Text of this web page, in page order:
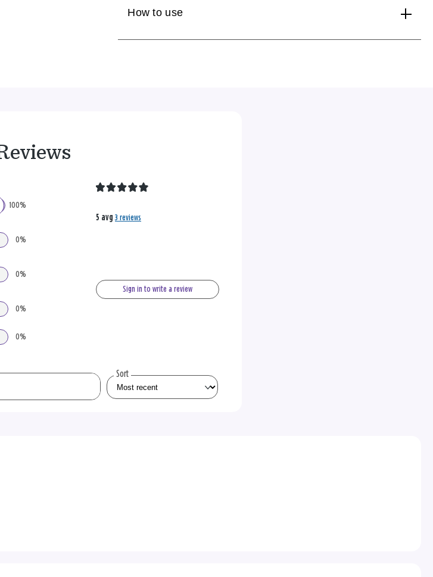
How to use
100%
0%
0%
0%
0%
5 avg3 reviews
Sign in to write a review
Sort